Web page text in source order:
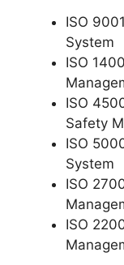
ISO
System
ISO
ISO
Safety
ISO
System
ISO
ISO